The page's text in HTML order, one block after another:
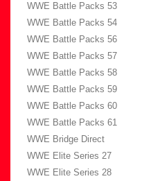
WWE Battle Packs 53
WWE Battle Packs 54
WWE Battle Packs 56
WWE Battle Packs 57
WWE Battle Packs 58
WWE Battle Packs 59
WWE Battle Packs 60
WWE Battle Packs 61
WWE Bridge Direct
WWE Elite Series 27
WWE Elite Series 28